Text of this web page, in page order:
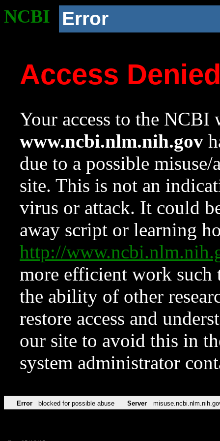
NCBI Error
Access
Your access to the NCBI
www.ncbi.nlm.nih.gov
due to a possible
site. This is not an
virus or attack. It could
away script or learning
http://
more efficient work such
the ability of other
restore access and
our site to avoid this in
system administrator
Error blocked for possible abuse Server